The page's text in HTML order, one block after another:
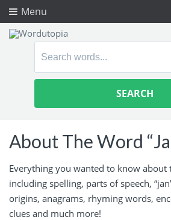
Menu
Search
About The Word
Everything you wanted to know about
including spelling, parts of speech,
origins, anagrams, rhyming words,
clues and much more!